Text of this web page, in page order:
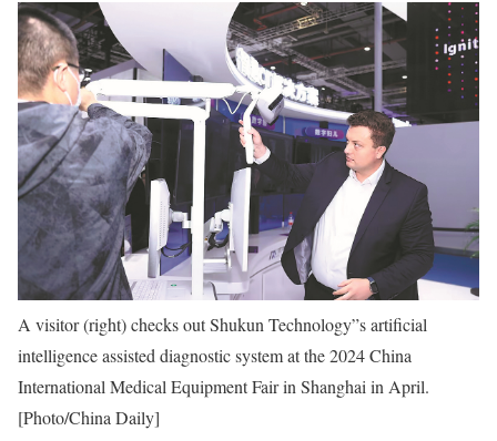
A visitor (right) checks out Shukun Technology”s artificial
intelligence assisted diagnostic system at the 2024 China
International Medical Equipment Fair in Shanghai in April.
[Photo/China Daily]